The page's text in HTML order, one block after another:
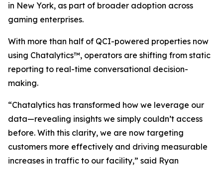
in New York, as part of broader adoption across
gaming enterprises.
With more than half of QCI-powered properties now
using Chatalytics™, operators are shifting from static
reporting to real-time conversational decision-
making.
“Chatalytics has transformed how we leverage our
data—revealing insights we simply couldn’t access
before. With this clarity, we are now targeting
customers more effectively and driving measurable
increases in traffic to our facility,” said Ryan